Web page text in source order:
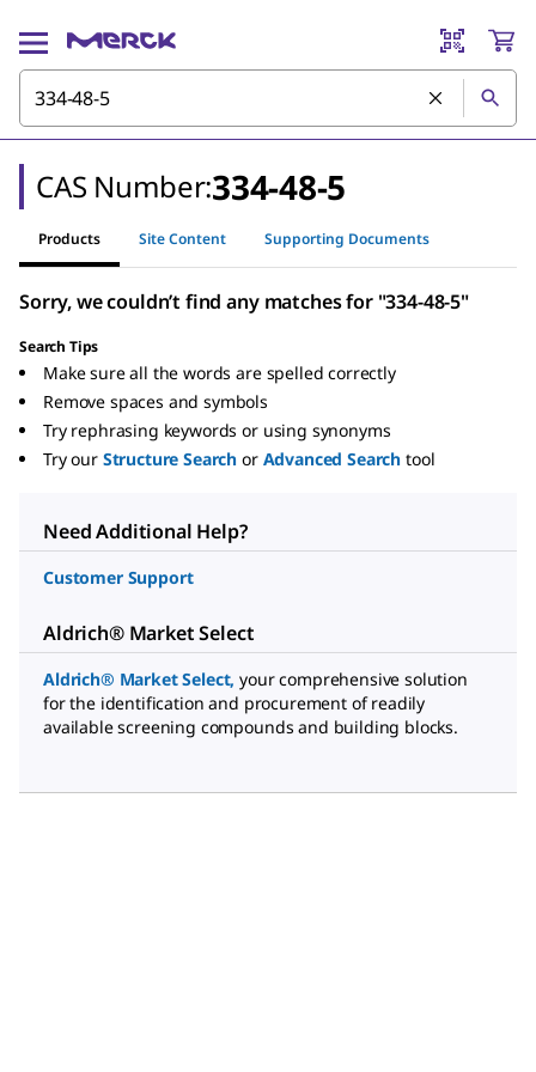
CAS Number:334-48-5
Products Site Content Supporting Documents
Sorry, we couldn’t find any matches for "334-48-5"
Search Tips
Make sure all the words are spelled correctly
Remove spaces and symbols
Try rephrasing keywords or using synonyms
Try our Structure Search or Advanced Search tool
Need Additional Help?
Customer Support
Aldrich® Market Select
Aldrich® Market Select, your comprehensive solution
for the identification and procurement of readily
available screening compounds and building blocks.